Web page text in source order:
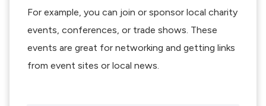
For example, you can join or sponsor local charity
events, conferences, or trade shows. These
events are great for networking and getting links
from event sites or local news.